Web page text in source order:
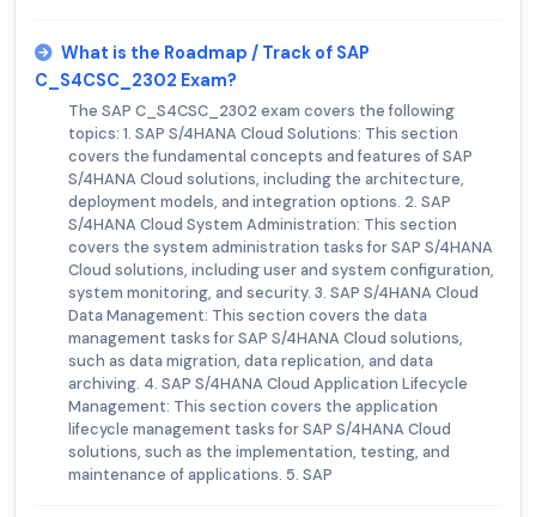
What is the Roadmap / Track of SAP
C_S4CSC_2302 Exam?
The SAP C_S4CSC_2302 exam covers the following
topics: 1. SAP S/4HANA Cloud Solutions: This section
covers the fundamental concepts and features of SAP
S/4HANA Cloud solutions, including the architecture,
deployment models, and integration options. 2. SAP
S/4HANA Cloud System Administration: This section
covers the system administration tasks for SAP S/4HANA
Cloud solutions, including user and system configuration,
system monitoring, and security. 3. SAP S/4HANA Cloud
Data Management: This section covers the data
management tasks for SAP S/4HANA Cloud solutions,
such as data migration, data replication, and data
archiving. 4. SAP S/4HANA Cloud Application Lifecycle
Management: This section covers the application
lifecycle management tasks for SAP S/4HANA Cloud
solutions, such as the implementation, testing, and
maintenance of applications. 5. SAP